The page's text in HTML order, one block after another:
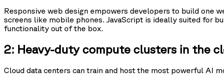
Responsive web design empowers developers to build one
screens like mobile phones. JavaScript is ideally suited for
functionality out of the box.
2: Heavy-duty compute clusters in the
Cloud data centers can train and host the most powerful AI